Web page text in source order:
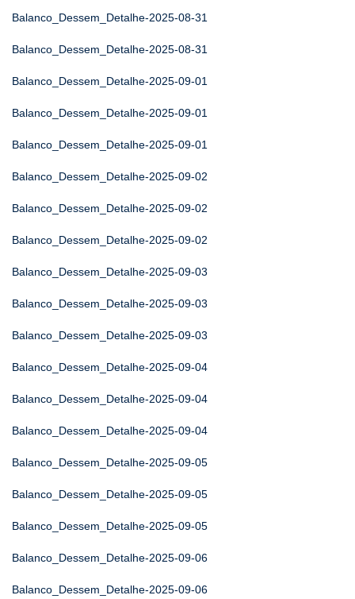
Balanco_Dessem_Detalhe-2025-08-31
Balanco_Dessem_Detalhe-2025-08-31
Balanco_Dessem_Detalhe-2025-09-01
Balanco_Dessem_Detalhe-2025-09-01
Balanco_Dessem_Detalhe-2025-09-01
Balanco_Dessem_Detalhe-2025-09-02
Balanco_Dessem_Detalhe-2025-09-02
Balanco_Dessem_Detalhe-2025-09-02
Balanco_Dessem_Detalhe-2025-09-03
Balanco_Dessem_Detalhe-2025-09-03
Balanco_Dessem_Detalhe-2025-09-03
Balanco_Dessem_Detalhe-2025-09-04
Balanco_Dessem_Detalhe-2025-09-04
Balanco_Dessem_Detalhe-2025-09-04
Balanco_Dessem_Detalhe-2025-09-05
Balanco_Dessem_Detalhe-2025-09-05
Balanco_Dessem_Detalhe-2025-09-05
Balanco_Dessem_Detalhe-2025-09-06
Balanco_Dessem_Detalhe-2025-09-06